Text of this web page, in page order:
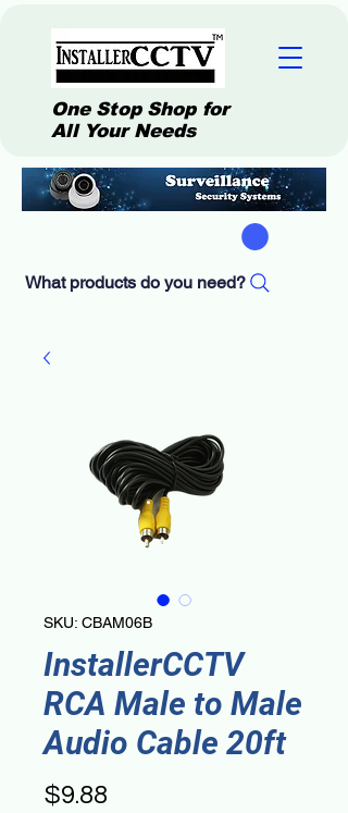
One Stop Shop for
All Your Needs
What products do you need?
SKU: CBAM06B
InstallerCCTV
RCA Male to Male
Audio Cable 20ft
$9.88